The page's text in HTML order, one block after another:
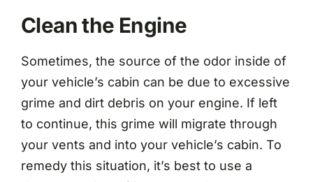
Clean the Engine
Sometimes, the source of the odor inside of
your vehicle’s cabin can be due to excessive
grime and dirt debris on your engine. If left
to continue, this grime will migrate through
your vents and into your vehicle’s cabin. To
remedy this situation, it’s best to use a